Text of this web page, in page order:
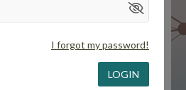
I forgot my password!
LOGIN